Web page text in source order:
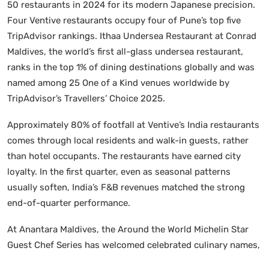
50 restaurants in 2024 for its modern Japanese precision.
Four Ventive restaurants occupy four of Pune’s top five
TripAdvisor rankings. Ithaa Undersea Restaurant at Conrad
Maldives, the world’s first all-glass undersea restaurant,
ranks in the top 1% of dining destinations globally and was
named among 25 One of a Kind venues worldwide by
TripAdvisor’s Travellers’ Choice 2025.
Approximately 80% of footfall at Ventive’s India restaurants
comes through local residents and walk-in guests, rather
than hotel occupants. The restaurants have earned city
loyalty. In the first quarter, even as seasonal patterns
usually soften, India’s F&B revenues matched the strong
end-of-quarter performance.
At Anantara Maldives, the Around the World Michelin Star
Guest Chef Series has welcomed celebrated culinary names,